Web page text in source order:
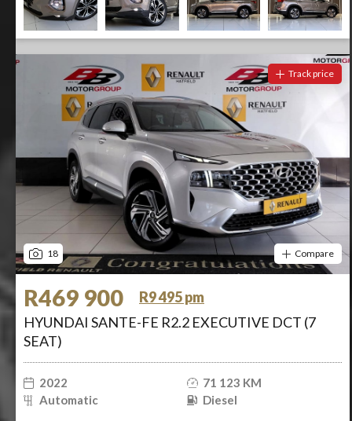
18
Track price
Compare
R469 900
R9 495 pm
HYUNDAI SANTE-FE R2.2 EXECUTIVE DCT (7
SEAT)
2022
71 123 KM
Automatic
Diesel